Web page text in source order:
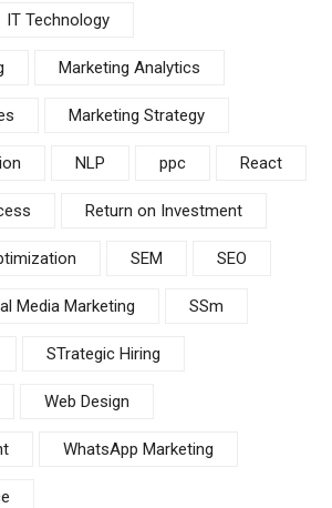
IT Technology
Marketing Analytics
Marketing Strategy
NLP ppc React
Return on Investment
SEM SEO
Media Marketing SSm
STrategic Hiring
Web Design
WhatsApp Marketing